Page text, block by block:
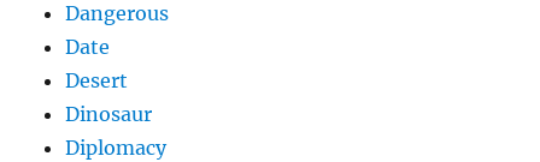
Dangerous
Date
Desert
Dinosaur
Diplomacy